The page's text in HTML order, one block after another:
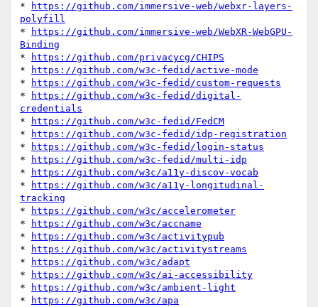
*
https://github.com/immersive-web/webxr-layers-
polyfill
*
https://github.com/immersive-web/WebXR-WebGPU-
Binding
*
https://github.com/privacycg/CHIPS
*
https://github.com/w3c-fedid/active-mode
*
https://github.com/w3c-fedid/custom-requests
*
https://github.com/w3c-fedid/digital-
credentials
*
https://github.com/w3c-fedid/FedCM
*
https://github.com/w3c-fedid/idp-registration
*
https://github.com/w3c-fedid/login-status
*
https://github.com/w3c-fedid/multi-idp
*
https://github.com/w3c/a11y-discov-vocab
*
https://github.com/w3c/a11y-longitudinal-
tracking
*
https://github.com/w3c/accelerometer
*
https://github.com/w3c/accname
*
https://github.com/w3c/activitypub
*
https://github.com/w3c/activitystreams
*
https://github.com/w3c/adapt
*
https://github.com/w3c/ai-accessibility
*
https://github.com/w3c/ambient-light
*
https://github.com/w3c/apa